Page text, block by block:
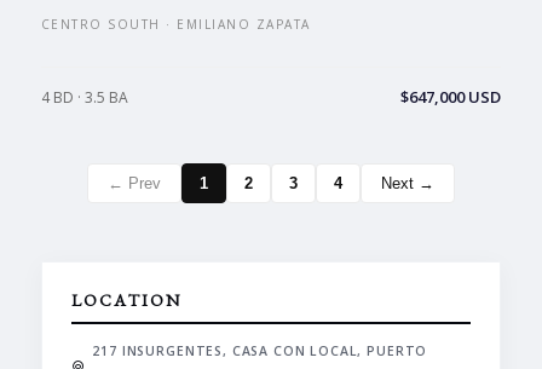
CENTRO SOUTH · EMILIANO ZAPATA
4 BD · 3.5 BA $647,000 USD
← Prev 1 2 3 4 Next →
LOCATION
217 INSURGENTES, CASA CON LOCAL, PUERTO